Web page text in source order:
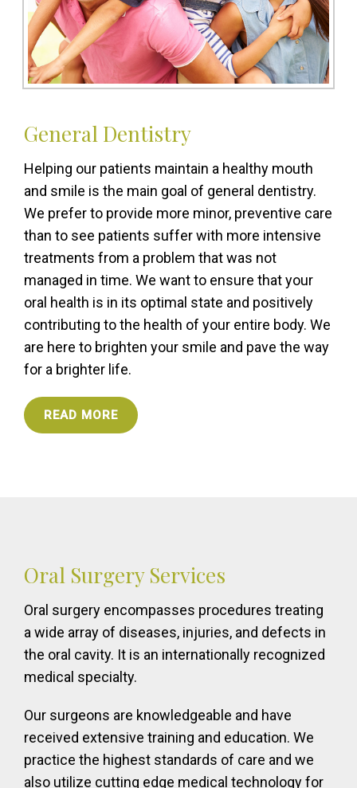
General Dentistry
Helping our patients maintain a healthy mouth
and smile is the main goal of general dentistry.
We prefer to provide more minor, preventive care
than to see patients suffer with more intensive
treatments from a problem that was not
managed in time. We want to ensure that your
oral health is in its optimal state and positively
contributing to the health of your entire body. We
are here to brighten your smile and pave the way
for a brighter life.
READ MORE
Oral Surgery Services
Oral surgery encompasses procedures treating
a wide array of diseases, injuries, and defects in
the oral cavity. It is an internationally recognized
medical specialty.
Our surgeons are knowledgeable and have
received extensive training and education. We
practice the highest standards of care and we
also utilize cutting edge medical technology for